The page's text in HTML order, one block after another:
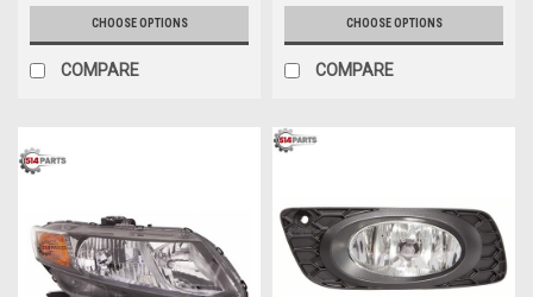
CHOOSE OPTIONS
COMPARE
CHOOSE OPTIONS
COMPARE